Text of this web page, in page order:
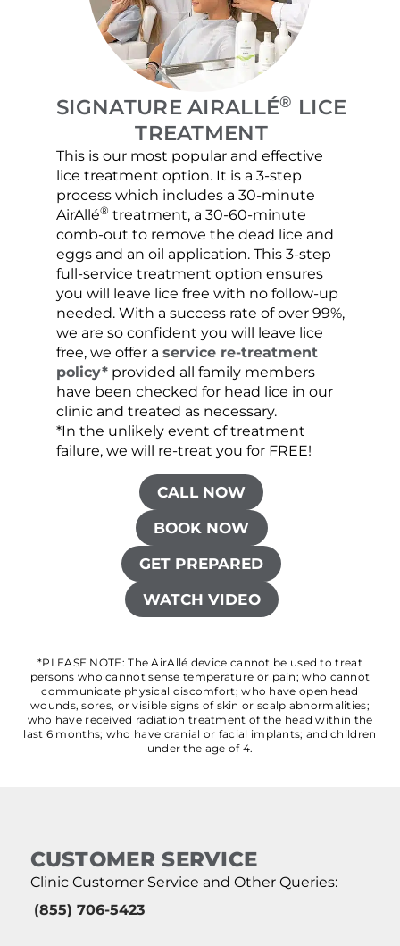
SIGNATURE AIRALLÉ® LICE
TREATMENT
This is our most popular and effective
lice treatment option. It is a 3-step
process which includes a 30-minute
AirAllé® treatment, a 30-60-minute
comb-out to remove the dead lice and
eggs and an oil application. This 3-step
full-service treatment option ensures
you will leave lice free with no follow-up
needed. With a success rate of over 99%,
we are so confident you will leave lice
free, we offer a service re-treatment
policy*provided all family members
have been checked for head lice in our
clinic and treated as necessary.
*In the unlikely event of treatment
failure, we will re-treat you for FREE!
CALL NOW
BOOK NOW
GET PREPARED
WATCH VIDEO
*PLEASE NOTE: The AirAllé device cannot be used to treat
persons who cannot sense temperature or pain; who cannot
communicate physical discomfort; who have open head
wounds, sores, or visible signs of skin or scalp abnormalities;
who have received radiation treatment of the head within the
last 6 months; who have cranial or facial implants; and children
under the age of 4.
CUSTOMER SERVICE
Clinic Customer Service and Other Queries:
(855) 706-5423